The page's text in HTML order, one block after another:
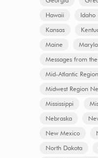
Hawaii
Idaho
Kansas
Maine
Messages from
Mid-Atlantic
Midwest Region
Mississippi
Nebraska
New Mexico
North Dakota